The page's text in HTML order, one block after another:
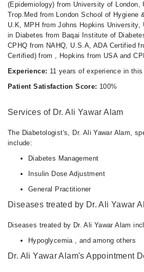
(Epidemiology) from University of London,
Trop.Med from London School of Hygiene
U.K, MPH from Johns Hopkins
in Diabetes from Baqai Institute of
CPHQ from NAHQ, U.S.A, ADA Certified
Certified) from , Hopkins from USA and
Experience: 11 years of experience in
Patient Satisfaction Score: 100%
Services of Dr. Ali Yawar Alam
The Diabetologist's, Dr. Ali Yawar Alam,
include:
Diabetes Management
Insulin Dose Adjustment
General Practitioner
Diseases treated by Dr. Ali Yawar
Diseases treated by Dr. Ali Yawar Alam
Hypoglycemia , and among others
Dr. Ali Yawar Alam's Appointment